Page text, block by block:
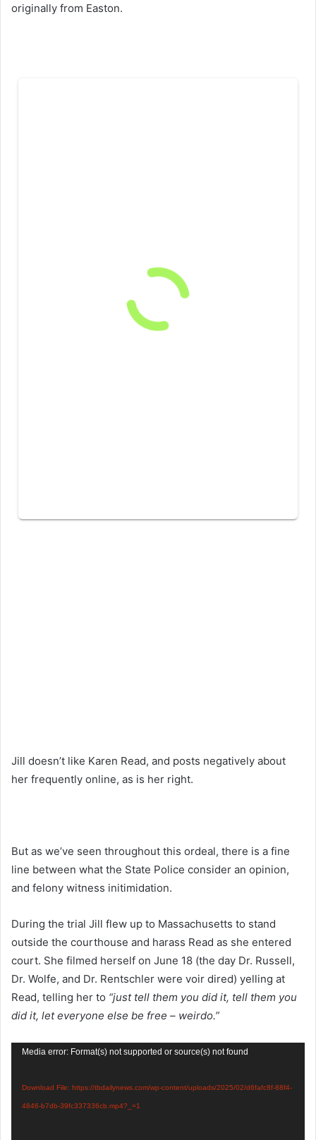
originally from Easton.
Jill doesn’t like Karen Read, and posts negatively about
her frequently online, as is her right.
But as we’ve seen throughout this ordeal, there is a fine
line between what the State Police consider an opinion,
and felony witness initimidation.
During the trial Jill flew up to Massachusetts to stand
outside the courthouse and harass Read as she entered
court. She filmed herself on June 18 (the day Dr. Russell,
Dr. Wolfe, and Dr. Rentschler were voir dired) yelling at
Read, telling her to “just tell them you did it, tell them you
did it, let everyone else be free – weirdo.”
Video
Media error: Format(s) not supported or source(s) not found
Download File: https://tbdailynews.com/wp-content/uploads/2025/02/d6fafc8f-88f4-
4846-b7db-39fc337336cb.mp4?_=1